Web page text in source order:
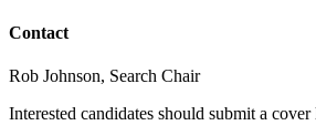
Contact
Rob Johnson, Search Chair
Interested candidates should submit a